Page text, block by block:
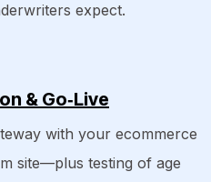
expect.
& Go‑Live
with your ecommerce
site—plus testing of age